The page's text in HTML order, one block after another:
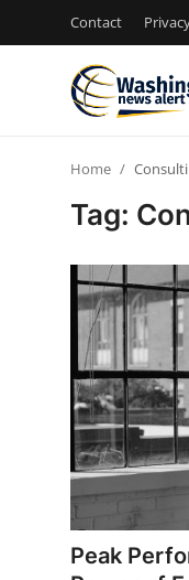
Contact
Privacy Policy
News Network
Submit Press Release
Guest Posting
Home
Tag:
Peak